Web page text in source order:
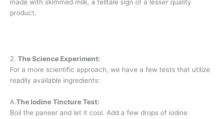
made with skimmed milk, a telltale sign of a lesser quality
product.
2. The Science Experiment:
For a more scientific approach, we have a few tests that utilize
readily available ingredients:
A.The Iodine Tincture Test:
Boil the paneer and let it cool. Add a few drops of iodine